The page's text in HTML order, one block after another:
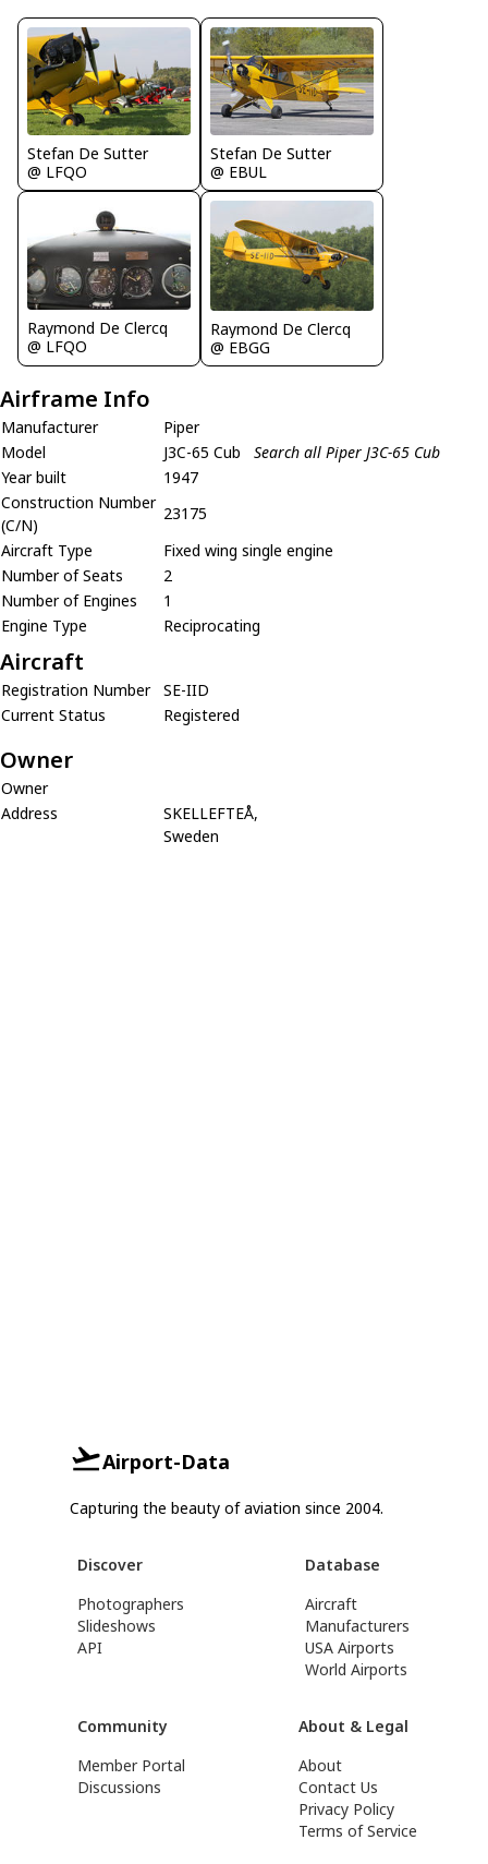
Stefan De Sutter
@ LFQO
Stefan De Sutter
@ EBUL
Raymond De Clercq
@ LFQO
Raymond De Clercq
@ EBGG
Airframe Info
Manufacturer
Piper
Model
J3C-65 Cub
Search all Piper J3C-65 Cub
Year built
1947
Construction Number
(C/N)
23175
Aircraft Type
Fixed wing single engine
Number of Seats
2
Number of Engines
1
Engine Type
Reciprocating
Aircraft
Registration Number
SE-IID
Current Status
Registered
Owner
Owner
Address
SKELLEFTEÅ,
Sweden
Airport-Data
Capturing the beauty of aviation since 2004.
Discover
Photographers
Slideshows
API
Database
Aircraft
Manufacturers
USA Airports
World Airports
Community
Member Portal
Discussions
About & Legal
About
Contact Us
Privacy Policy
Terms of Service